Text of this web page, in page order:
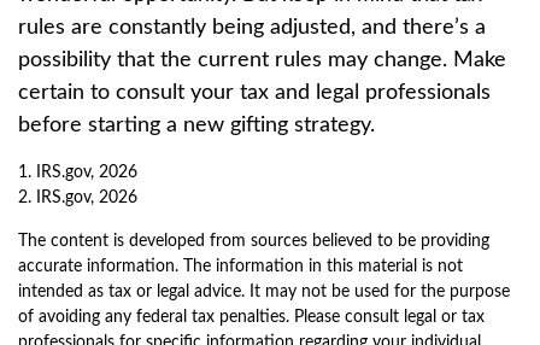
rules are constantly being adjusted, and there’s a
possibility that the current rules may change. Make
certain to consult your tax and legal professionals
before starting a new gifting strategy.
1. IRS.gov, 2026
2. IRS.gov, 2026
The content is developed from sources believed to be providing
accurate information. The information in this material is not
intended as tax or legal advice. It may not be used for the purpose
of avoiding any federal tax penalties. Please consult legal or tax